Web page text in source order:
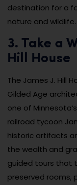
destination for a
nature and wildlife.
3. Take a
Hill House
The James J. Hill
Gilded Age
one of
railroad tycoon
historic artifacts
the wealth and
guided tours that
preserved rooms,